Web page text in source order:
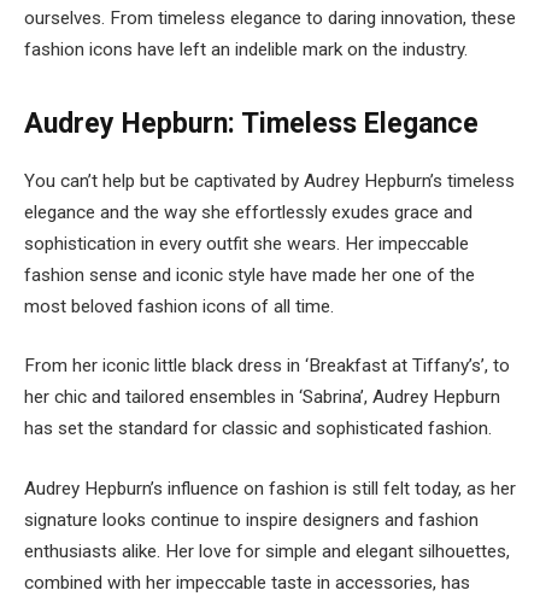
ourselves. From timeless elegance to daring innovation, these
fashion icons have left an indelible mark on the industry.
Audrey Hepburn: Timeless Elegance
You can’t help but be captivated by Audrey Hepburn’s timeless
elegance and the way she effortlessly exudes grace and
sophistication in every outfit she wears. Her impeccable
fashion sense and iconic style have made her one of the
most beloved fashion icons of all time.
From her iconic little black dress in ‘Breakfast at Tiffany’s’, to
her chic and tailored ensembles in ‘Sabrina’, Audrey Hepburn
has set the standard for classic and sophisticated fashion.
Audrey Hepburn’s influence on fashion is still felt today, as her
signature looks continue to inspire designers and fashion
enthusiasts alike. Her love for simple and elegant silhouettes,
combined with her impeccable taste in accessories, has